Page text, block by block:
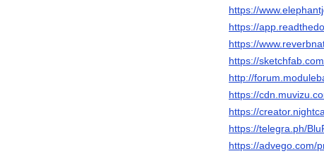
https://
https://
https://
https://
http://
https://
https://
https://telegra.ph/
https://advego.com/